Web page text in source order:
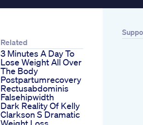
Related
3 Minutes A Day To
Lose Weight All Over
The Body
Postpartumrecovery
Rectusabdominis
Falsehipwidth
Dark Reality Of Kelly
Clarkson S Dramatic